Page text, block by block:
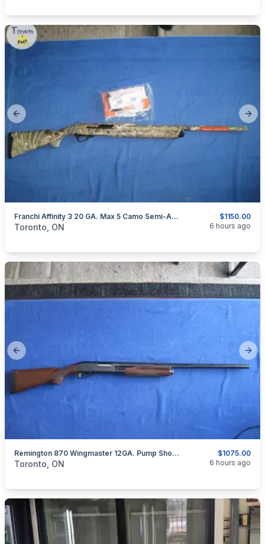
Previous slide
$1150.00
Franchi Affinity 3 20 GA. Max 5 Camo Semi-Auto Shotgun
categories:Sporting GoodsGuns
Toronto, ON 6 hours ago
Previous slide
$1075.00
Remington 870 Wingmaster 12GA. Pump Shotgun
categories:Sporting GoodsGuns
Toronto, ON 6 hours ago